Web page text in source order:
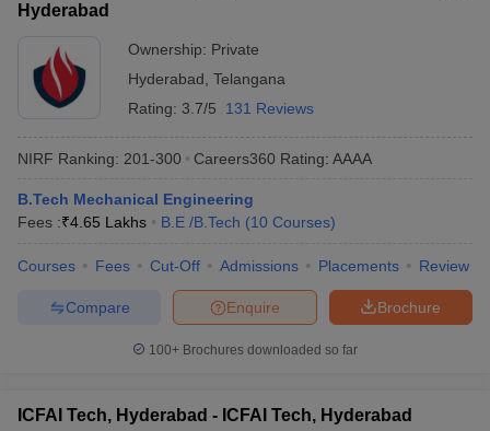
Hyderabad
Ownership: Private
Hyderabad Telangana
Rating: 3.7/5 131 Reviews
NIRF Ranking: 201-300 Careers360 Rating: AAAA
B.Tech Mechanical Engineering
Fees :₹4.65 Lakhs B.E /B.Tech (10 Courses)
Courses Fees Cut-Off Admissions Placements Review
Brochure
Enquire
Compare
100+ Brochures downloaded so far
ICFAI Tech, Hyderabad - ICFAI Tech, Hyderabad